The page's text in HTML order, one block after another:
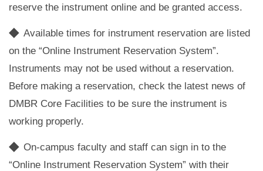
reserve the instrument online and be granted access.
◆ Available times for instrument reservation are listed
on the “Online Instrument Reservation System”.
Instruments may not be used without a reservation.
Before making a reservation, check the latest news of
DMBR Core Facilities to be sure the instrument is
working properly.
◆ On-campus faculty and staff can sign in to the
“Online Instrument Reservation System” with their